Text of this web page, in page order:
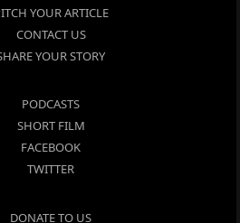
YOUR ARTICLE
CONTACT US
YOUR STORY
PODCASTS
SHORT FILM
FACEBOOK
TWITTER
DONATE TO US